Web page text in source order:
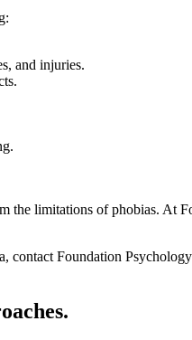
and injuries.
limitations of phobias. At
contact Foundation